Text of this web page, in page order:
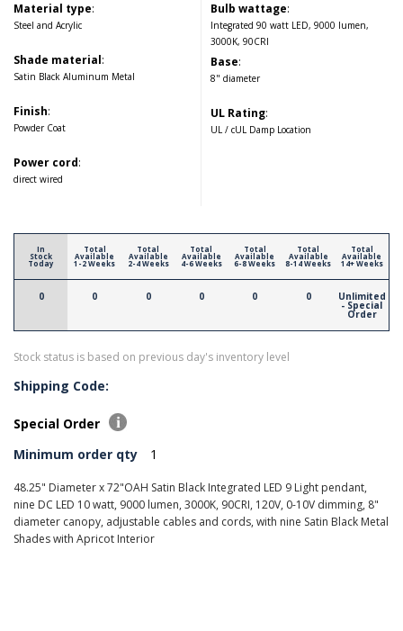
Material type:
Steel and Acrylic
Shade material:
Satin Black Aluminum Metal
Finish:
Powder Coat
Power cord:
direct wired
Bulb wattage:
Integrated 90 watt LED, 9000 lumen,
3000K, 90CRI
Base:
8" diameter
UL Rating:
UL / cUL Damp Location
In
Stock
Today
0
Total
Available
1-2 Weeks
0
Total
Available
2-4 Weeks
0
Total
Available
4-6 Weeks
0
Total
Available
6-8 Weeks
0
Total
Available
8-14 Weeks
0
Total
Available
14+ Weeks
Unlimited
- Special
Order
Stock status is based on previous day's inventory level
Shipping Code:
Special Order
Minimum order qty
1
48.25" Diameter x 72"OAH Satin Black Integrated LED 9 Light pendant,
nine DC LED 10 watt, 9000 lumen, 3000K, 90CRI, 120V, 0-10V dimming, 8"
diameter canopy, adjustable cables and cords, with nine Satin Black Metal
Shades with Apricot Interior